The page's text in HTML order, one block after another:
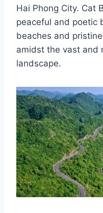
Hai Phong City. Cat
peaceful and poetic
beaches and
amidst the vast and
landscape.